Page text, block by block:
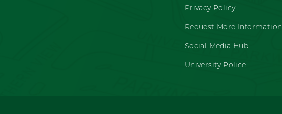
Privacy Policy
Request More Information
Social Media Hub
University Police